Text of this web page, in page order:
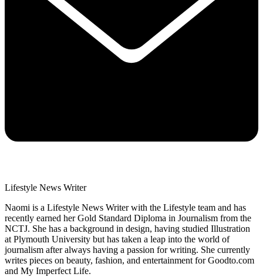
Lifestyle News Writer
Naomi is a Lifestyle News Writer with the Lifestyle team and has
recently earned her Gold Standard Diploma in Journalism from the
NCTJ. She has a background in design, having studied Illustration
at Plymouth University but has taken a leap into the world of
journalism after always having a passion for writing. She currently
writes pieces on beauty, fashion, and entertainment for Goodto.com
and My Imperfect Life.